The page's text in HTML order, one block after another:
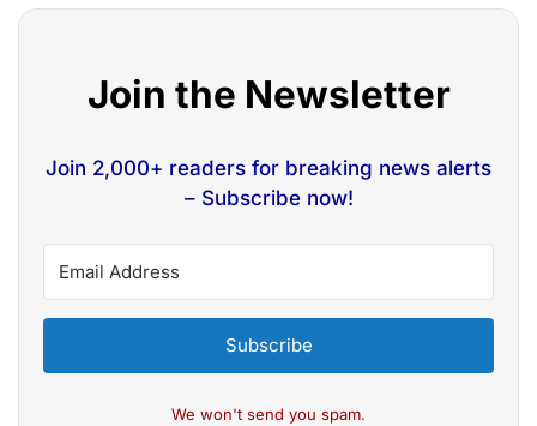
Join the Newsletter
Join 2,000+ readers for breaking news alerts
– Subscribe now!
Subscribe
We won't send you spam.